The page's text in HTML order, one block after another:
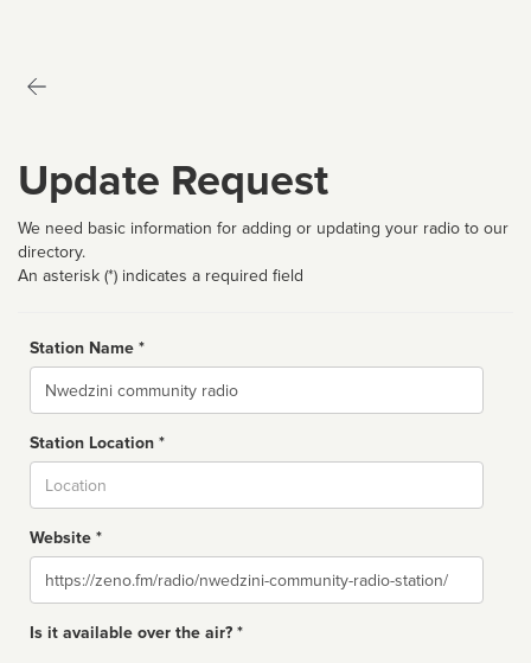
Update Request
We need basic information for adding or updating your radio to our
directory.
An asterisk (*) indicates a required field
Station Name *
Name
Station Location *
Website *
Website
Is it available over the air? *